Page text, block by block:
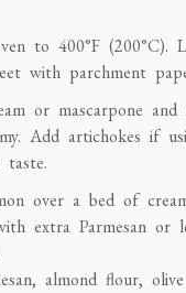
to 400°F (200°C).
with parchment
or mascarpone and
Add artichokes if
taste.
over a bed of
extra Parmesan or
almond flour,